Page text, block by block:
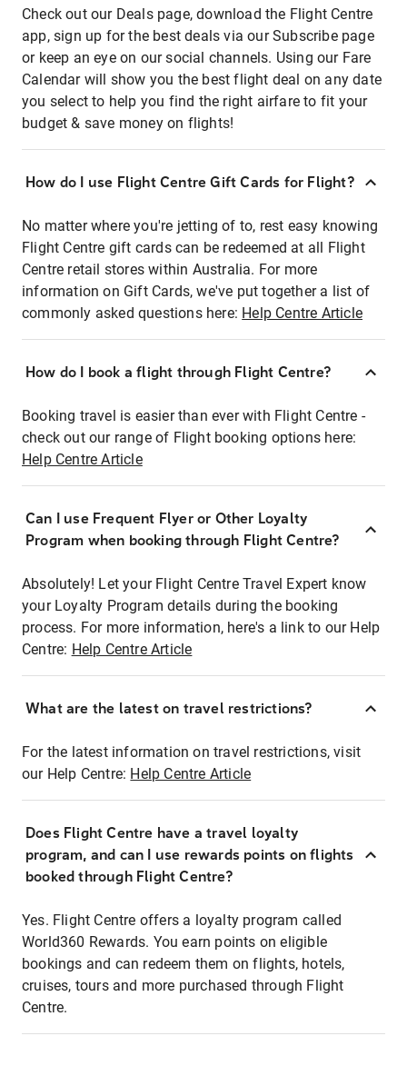
Check out our Deals page, download the Flight Centre
app, sign up for the best deals via our Subscribe page
or keep an eye on our social channels. Using our Fare
Calendar will show you the best flight deal on any date
you select to help you find the right airfare to fit your
budget & save money on flights!
How do I use Flight Centre Gift Cards for Flight?
No matter where you're jetting of to, rest easy knowing
Flight Centre gift cards can be redeemed at all Flight
Centre retail stores within Australia. For more
information on Gift Cards, we've put together a list of
commonly asked questions here: Help Centre Article
How do I book a flight through Flight Centre?
Booking travel is easier than ever with Flight Centre -
check out our range of Flight booking options here:
Help Centre Article
Can I use Frequent Flyer or Other Loyalty
Program when booking through Flight Centre?
Absolutely! Let your Flight Centre Travel Expert know
your Loyalty Program details during the booking
process. For more information, here's a link to our Help
Centre: Help Centre Article
What are the latest on travel restrictions?
For the latest information on travel restrictions, visit
our Help Centre: Help Centre Article
Does Flight Centre have a travel loyalty
program, and can I use rewards points on flights
booked through Flight Centre?
Yes. Flight Centre offers a loyalty program called
World360 Rewards. You earn points on eligible
bookings and can redeem them on flights, hotels,
cruises, tours and more purchased through Flight
Centre.